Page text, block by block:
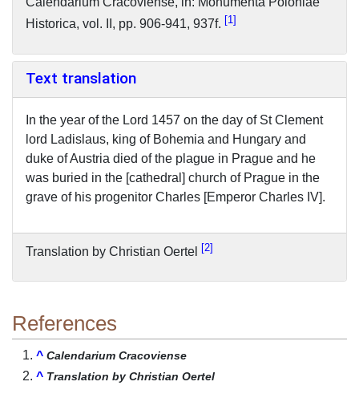
Historica, vol. II, pp. 906-941, 937f.
1
Text translation
In the year of the Lord 1457 on the day of St Clement
lord Ladislaus, king of Bohemia and Hungary and
duke of Austria died of the plague in Prague and he
was buried in the [cathedral] church of Prague in the
grave of his progenitor Charles [Emperor Charles IV].
Translation by Christian Oertel 2
References
^ Calendarium Cracoviense
^ Translation by Christian Oertel